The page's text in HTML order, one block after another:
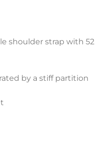
shoulder strap with 52
by a stiff partition